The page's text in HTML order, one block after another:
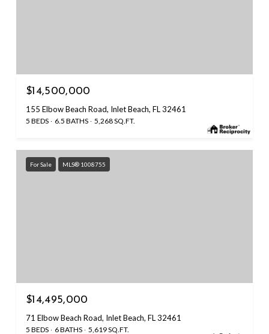
$14,500,000
155 Elbow Beach Road, Inlet Beach, FL 32461
5 BEDS 6.5 BATHS 5,268 SQ.FT.
For Sale MLS® 1008755
$14,495,000
71 Elbow Beach Road, Inlet Beach, FL 32461
5 BEDS 6 BATHS 5,619 SQ.FT.